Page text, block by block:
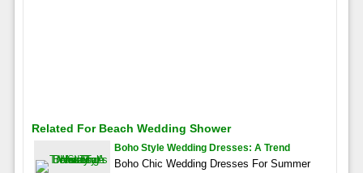
Related For Beach Wedding Shower
Boho Style Wedding Dresses: A Trend
Boho Chic Wedding Dresses For Summer